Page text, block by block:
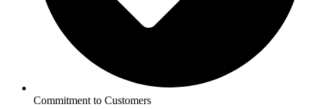
Commitment to Customers